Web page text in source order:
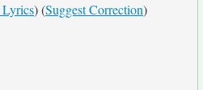
Lyrics) (Suggest Correction)